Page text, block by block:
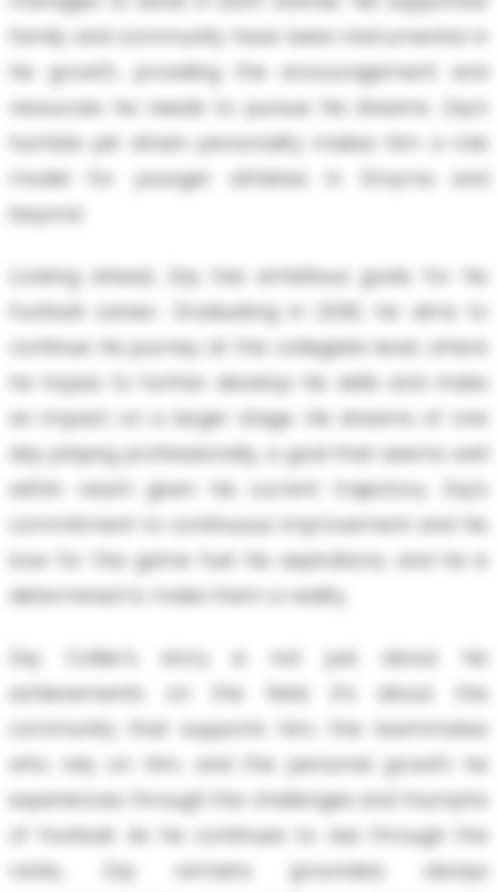
family and community have been instrumental in
his growth, providing the encouragement and
resources he needs to pursue his dreams. Zay’s
humble yet driven personality makes him a role
model for younger athletes in Smyrna and
beyond.
Looking ahead, Zay has ambitious goals for his
football career. Graduating in 2030, he aims to
continue his journey at the collegiate level, where
he hopes to further develop his skills and make
an impact on a larger stage. He dreams of one
day playing professionally, a goal that seems well
within reach given his current trajectory. Zay’s
commitment to continuous improvement and his
love for the game fuel his aspirations, and he is
determined to make them a reality.
Zay Collier’s story is not just about his
achievements on the field; it’s about the
community that supports him, the teammates
who rely on him, and the personal growth he
experiences through the challenges and triumphs
of football. As he continues to rise through the
ranks, Zay remains grounded, always